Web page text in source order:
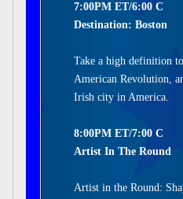
7:00PM ET/6:00 C
Destination: Boston
Take a high definition
American Revolution,
Irish city in America.
8:00PM ET/7:00 C
Artist In The Round
Artist in the Round: